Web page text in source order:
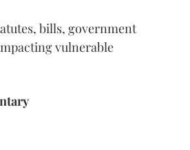
bills, government
vulnerable